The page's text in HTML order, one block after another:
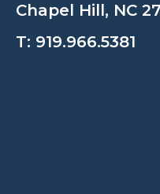
Chapel Hill, NC
T: 919.966.5381